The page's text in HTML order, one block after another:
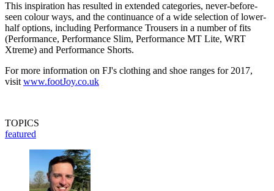
This inspiration has resulted in extended categories, never-before-
seen colour ways, and the continuance of a wide selection of lower-
half options, including Performance Trousers in a number of fits
(Performance, Performance Slim, Performance MT Lite, WRT
Xtreme) and Performance Shorts.
For more information on FJ's clothing and shoe ranges for 2017,
visit www.footJoy.co.uk
TOPICS
featured